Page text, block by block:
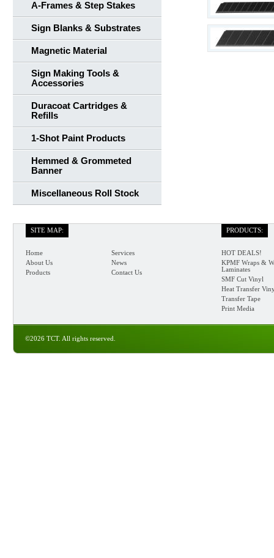
A-Frames & Step Stakes
Sign Blanks & Substrates
Magnetic Material
Sign Making Tools &
Accessories
Duracoat Cartridges &
Refills
1-Shot Paint Products
Hemmed & Grommeted
Banner
Miscellaneous Roll Stock
SITE MAP:
Home
About Us
Products
Services
News
Contact Us
PRODUCTS:
HOT DEALS!
KPMF Wraps &
Laminates
SMF Cut Vinyl
Heat Transfer
Transfer Tape
Print Media
©2026 TCT. All rights reserved.